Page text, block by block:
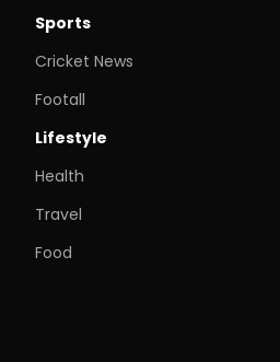
Sports
Cricket News
Footall
Lifestyle
Health
Travel
Food